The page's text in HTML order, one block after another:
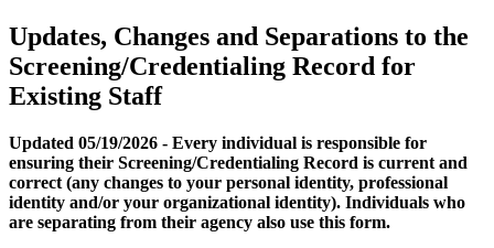
Updates, Changes and Separations to the
Screening/Credentialing Record for
Existing Staff
Updated 05/19/2026 - Every individual is responsible for
ensuring their Screening/Credentialing Record is current and
correct (any changes to your personal identity, professional
identity and/or your organizational identity). Individuals who
are separating from their agency also use this form.